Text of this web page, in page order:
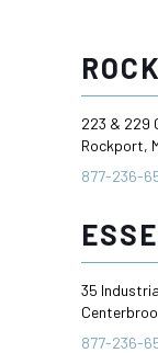
223 & 229
Rockport,
877-236-
35
877-236-